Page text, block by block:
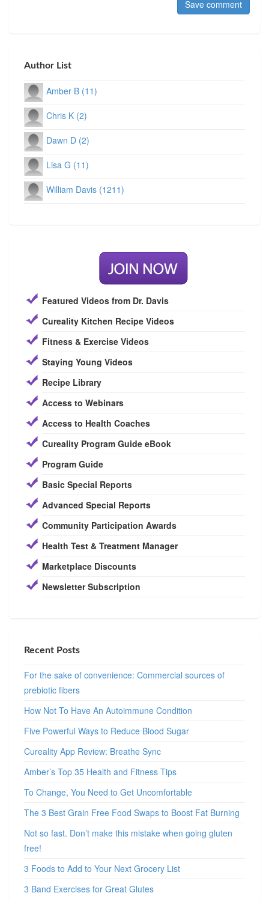
Author List
Amber B (11)
Chris K (2)
Dawn D (2)
Lisa G (11)
William Davis (1211)
Featured Videos from Dr. Davis
Cureality Kitchen Recipe Videos
Fitness & Exercise Videos
Staying Young Videos
Recipe Library
Access to Webinars
Access to Health Coaches
Cureality Program Guide eBook
Program Guide
Basic Special Reports
Advanced Special Reports
Community Participation Awards
Health Test & Treatment Manager
Marketplace Discounts
Newsletter Subscription
Recent Posts
For the sake of convenience: Commercial sources of
prebiotic fibers
How Not To Have An Autoimmune Condition
Five Powerful Ways to Reduce Blood Sugar
Cureality App Review: Breathe Sync
Amber’s Top 35 Health and Fitness Tips
To Change, You Need to Get Uncomfortable
The 3 Best Grain Free Food Swaps to Boost Fat Burning
Not so fast. Don’t make this mistake when going gluten
free!
3 Foods to Add to Your Next Grocery List
3 Band Exercises for Great Glutes